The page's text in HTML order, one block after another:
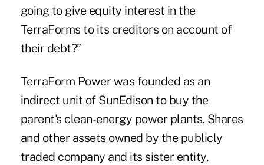
going to give equity interest in the
TerraForms to its creditors on account of
their debt?”
TerraForm Power was founded as an
indirect unit of SunEdison to buy the
parent's clean-energy power plants. Shares
and other assets owned by the publicly
traded company and its sister entity,